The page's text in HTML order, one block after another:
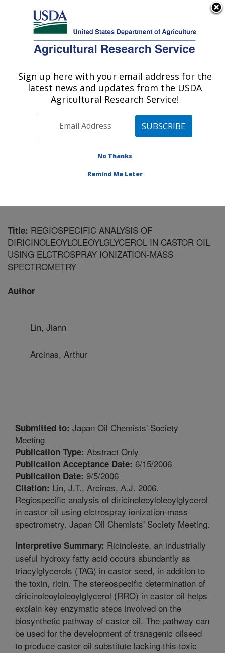
Here's how you know
Agricultural Research Service
U.S. DEPARTMENT OF AGRICULTURE
Crop Improvement and Genetics Research:
Albany, CA
Pacific West Area Albany, California
Improvement and Genetics Research
Title: REGIOSPECIFIC ANALYSIS OF
DIRICINOLEOYLOLEOYLGLYCEROL IN CASTOR OIL
USING ELCTROSPRAY IONIZATION-MASS
SPECTROMETRY
Author
Lin, Jiann
Arcinas, Arthur
Submitted to: Japan Oil Chemists' Society
Meeting
Publication Type: Abstract Only
Publication Acceptance Date: 6/15/2006
Publication Date: 9/5/2006
Citation: Lin, J.T., Arcinas, A.J. 2006.
Regiospecific analysis of diricinoleoyloleoylglycerol
in castor oil using elctrospray ionization-mass
spectrometry. Japan Oil Chemists' Society Meeting.
Interpretive Summary: Ricinoleate, an industrially
useful hydroxy fatty acid occurs abundantly as
triacylglycerols (TAG) in castor seed, in addition to
the toxin, ricin. The stereospecific determination of
diricinoleoyloleoylglycerol (RRO) in castor oil helps
explain key enzymatic steps involved on the
biosynthetic pathway of castor oil. The pathway can
be used for the development of transgenic oilseed
to produce castor oil substitute lacking this toxic
Sign up here with your email address for the
latest news and updates from the USDA
Agricultural Research Service!
No Thanks
Remind Me Later